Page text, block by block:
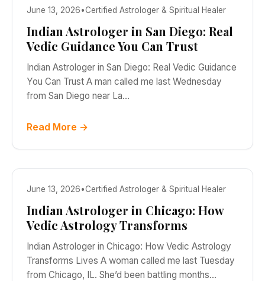
June 13, 2026•Certified Astrologer & Spiritual Healer
Indian Astrologer in San Diego: Real
Vedic Guidance You Can Trust
Indian Astrologer in San Diego: Real Vedic Guidance
You Can Trust A man called me last Wednesday
from San Diego near La…
Read More →
June 13, 2026•Certified Astrologer & Spiritual Healer
Indian Astrologer in Chicago: How
Vedic Astrology Transforms
Indian Astrologer in Chicago: How Vedic Astrology
Transforms Lives A woman called me last Tuesday
from Chicago, IL. She’d been battling months…